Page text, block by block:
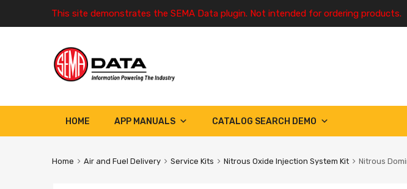
This site demonstrates the SEMA Data plugin. Not intended for ordering products.
HOME APP MANUALS CATALOG SEARCH DEMO
Home Air and Fuel Delivery Service Kits Nitrous Oxide Injection System Kit Nitrous